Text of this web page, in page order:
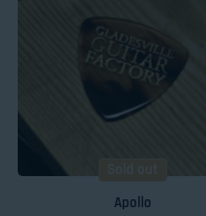
Sold out
Apollo